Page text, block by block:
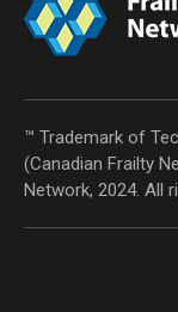
™ Trademark of
(Canadian Frailty
Network, 2024. All